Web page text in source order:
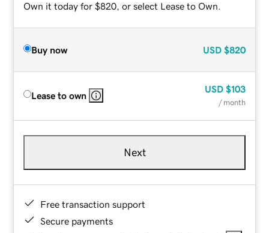
Own it today for $820, or select Lease to Own.
Buy now USD $820
Lease to own
USD $103
/ month
Next
Free transaction support
Secure payments